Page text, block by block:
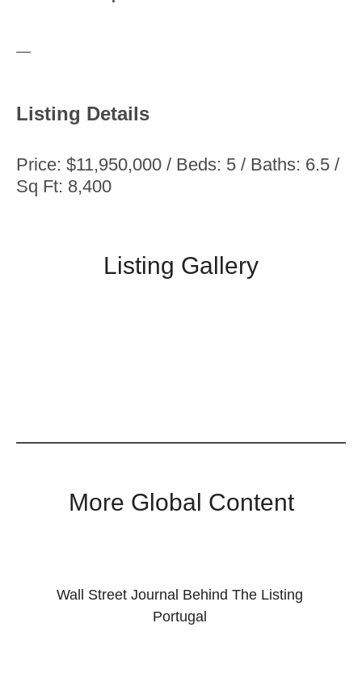
—
Listing Details
Price: $11,950,000 / Beds: 5 / Baths: 6.5 /
Sq Ft: 8,400
Listing Gallery
More Global Content
Wall Street Journal Behind The Listing
Portugal